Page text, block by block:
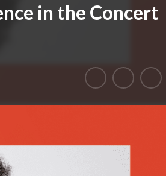
in the Concert